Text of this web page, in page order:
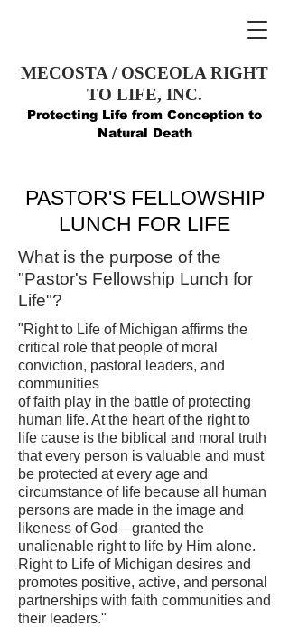
MECOSTA / OSCEOLA RIGHT
TO LIFE, INC.
Protecting Life from Conception to
Natural Death
PASTOR'S FELLOWSHIP
LUNCH FOR LIFE
What is the purpose of the
"Pastor's Fellowship Lunch for
Life"?
"Right to Life of Michigan affirms the
critical role that people of moral
conviction, pastoral leaders, and
communities
of faith play in the battle of protecting
human life. At the heart of the right to
life cause is the biblical and moral truth
that every person is valuable and must
be protected at every age and
circumstance of life because all human
persons are made in the image and
likeness of God—granted the
unalienable right to life by Him alone.
Right to Life of Michigan desires and
promotes positive, active, and personal
partnerships with faith communities and
their leaders."